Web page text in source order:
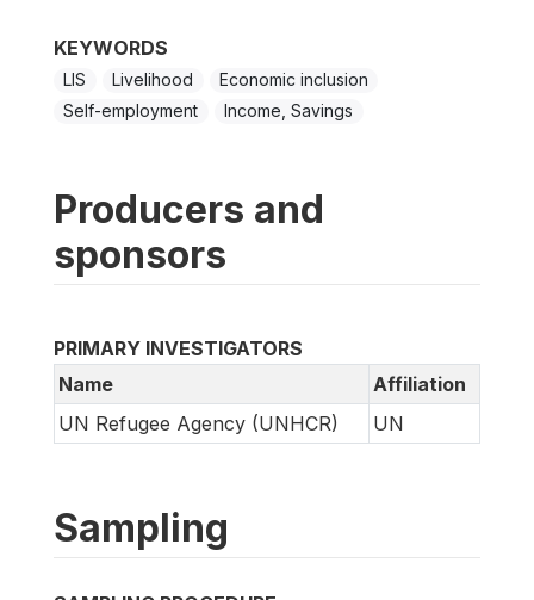
KEYWORDS
LIS Livelihood
Economic inclusion
Self-employment
Income, Savings
Producers and
sponsors
PRIMARY INVESTIGATORS
Name
Affiliation
UN Refugee Agency (UNHCR)
UN
Sampling